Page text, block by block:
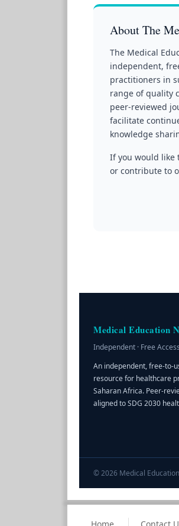
About The
The Medical
independent,
practitioners in
range of quality
peer-reviewed
facilitate
knowledge
If you would like
or contribute to
Medical Education
Independent · Free
An independent, free-to-
resource for healthcare
Saharan Africa. Peer-
aligned to SDG 2030
© 2026 Medical